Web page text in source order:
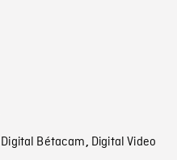
Digital Bétacam, Digital Video